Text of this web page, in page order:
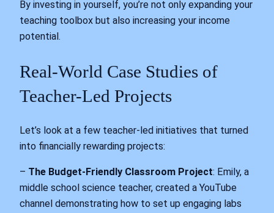
By investing in yourself, you’re not only expanding your
teaching toolbox but also increasing your income
potential.
Real-World Case Studies of
Teacher-Led Projects
Let’s look at a few teacher-led initiatives that turned
into financially rewarding projects:
– The Budget-Friendly Classroom Project: Emily, a
middle school science teacher, created a YouTube
channel demonstrating how to set up engaging labs